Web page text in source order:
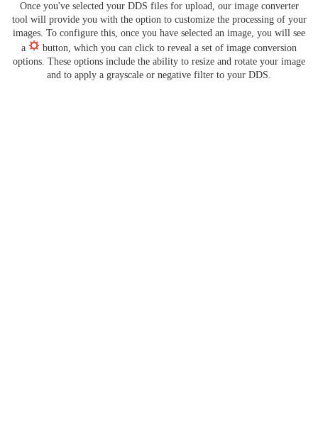
Once you've selected your DDS files for upload, our image converter
tool will provide you with the option to customize the processing of your
images. To configure this, once you have selected an image, you will see
a
button, which you can click to reveal a set of image conversion
options. These options include the ability to resize and rotate your image
and to apply a grayscale or negative filter to your DDS.